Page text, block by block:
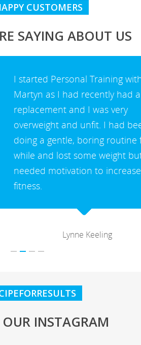
CUSTOMERS
SAYING ABOUT US
Training with
had recently had a hip
and I was very
and unfit. I had been
boring routine for a
some weight but
to increase my
INSTAGRAM